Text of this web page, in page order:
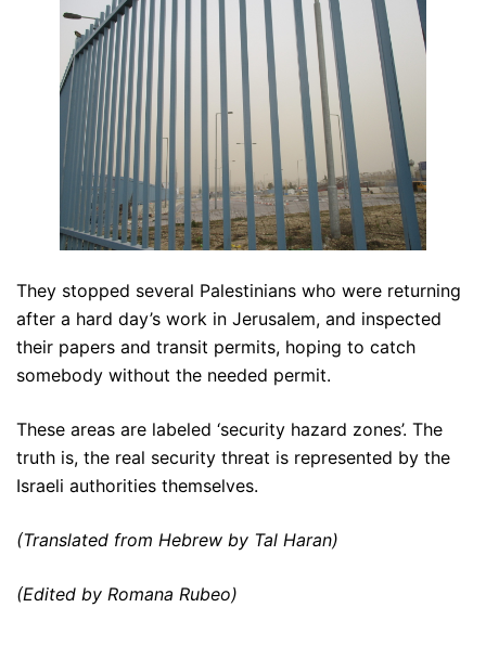
They stopped several Palestinians who were returning
after a hard day’s work in Jerusalem, and inspected
their papers and transit permits, hoping to catch
somebody without the needed permit.
These areas are labeled ‘security hazard zones’. The
truth is, the real security threat is represented by the
Israeli authorities themselves.
(Translated from Hebrew by Tal Haran)
(Edited by Romana Rubeo)